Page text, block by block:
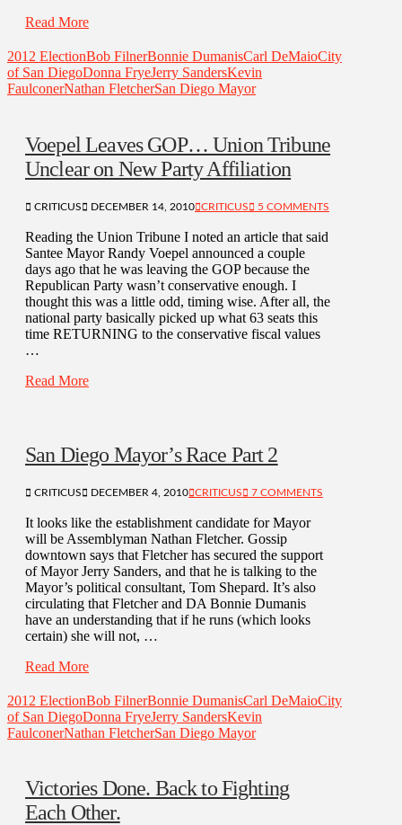
Read More
2012 ElectionBob FilnerBonnie DumanisCarl DeMaioCity
of San DiegoDonna FryeJerry SandersKevin
FaulconerNathan FletcherSan Diego Mayor
Voepel Leaves GOP… Union Tribune
Unclear on New Party Affiliation
CRITICUS DECEMBER 14, 2010 CRITICUS 5 COMMENTS
Reading the Union Tribune I noted an article that said
Santee Mayor Randy Voepel announced a couple
days ago that he was leaving the GOP because the
Republican Party wasn’t conservative enough. I
thought this was a little odd, timing wise. After all, the
national party basically picked up what 63 seats this
time RETURNING to the conservative fiscal values
…
Read More
San Diego Mayor’s Race Part 2
CRITICUS DECEMBER 4, 2010 CRITICUS 7 COMMENTS
It looks like the establishment candidate for Mayor
will be Assemblyman Nathan Fletcher. Gossip
downtown says that Fletcher has secured the support
of Mayor Jerry Sanders, and that he is talking to the
Mayor’s political consultant, Tom Shepard. It’s also
circulating that Fletcher and DA Bonnie Dumanis
have an understanding that if he runs (which looks
certain) she will not, …
Read More
2012 ElectionBob FilnerBonnie DumanisCarl DeMaioCity
of San DiegoDonna FryeJerry SandersKevin
FaulconerNathan FletcherSan Diego Mayor
Victories Done. Back to Fighting
Each Other.